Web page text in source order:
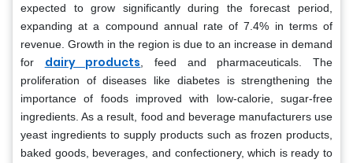
expected to grow significantly during the forecast period,
expanding at a compound annual rate of 7.4% in terms of
revenue. Growth in the region is due to an increase in demand
for dairy products , feed and pharmaceuticals. The
proliferation of diseases like diabetes is strengthening the
importance of foods improved with low-calorie, sugar-free
ingredients. As a result, food and beverage manufacturers use
yeast ingredients to supply products such as frozen products,
baked goods, beverages, and confectionery, which is ready to